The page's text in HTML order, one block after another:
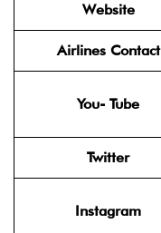
Website
Airlines Contact
You- Tube
Twitter
Instagram